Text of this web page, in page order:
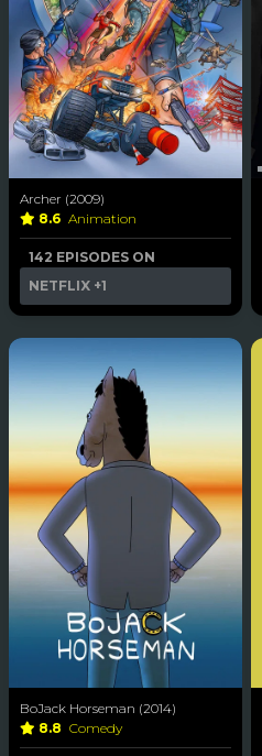
Archer (2009)
8.6 Animation
142 EPISODES ON
NETFLIX +1
BoJack Horseman (2014)
8.8 Comedy